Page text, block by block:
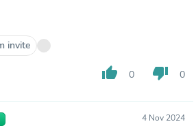
invite
thumb_up 0 thumb_down 0
4 Nov 2024